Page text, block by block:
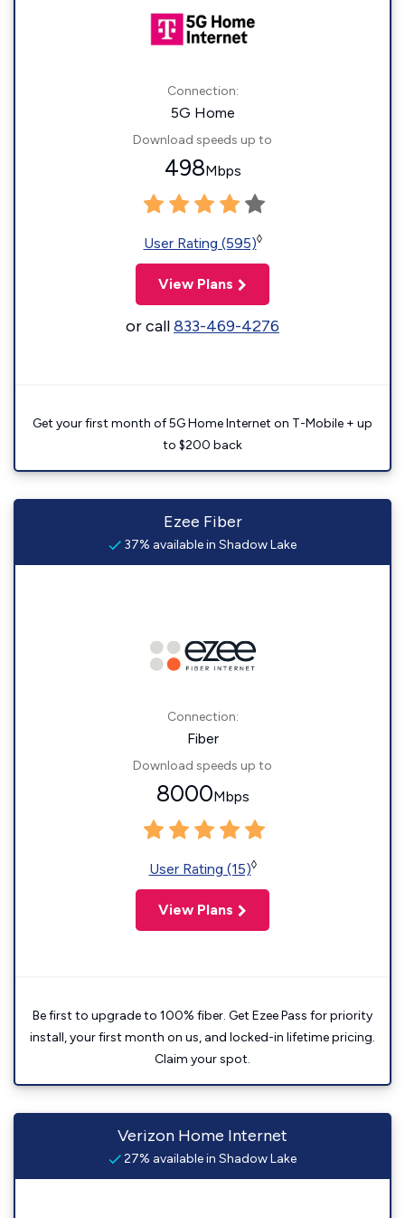
Connection:
5G Home
Download speeds up to
498Mbps
User Rating (595)◊
View Plans
or call833-469-4276
Get your first month of 5G Home Internet on T-Mobile + up
to $200 back
Ezee Fiber
37% available in Shadow Lake
Connection:
Fiber
Download speeds up to
8000Mbps
User Rating (15)◊
View Plans
Be first to upgrade to 100% fiber. Get Ezee Pass for priority
install, your first month on us, and locked-in lifetime pricing.
Claim your spot.
Verizon Home Internet
27% available in Shadow Lake